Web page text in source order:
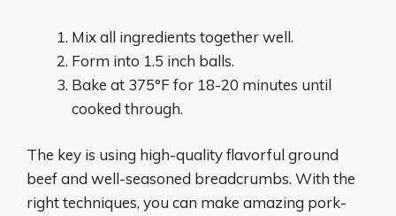
Mix all ingredients together well.
Form into 1.5 inch balls.
Bake at 375°F for 18-20 minutes until
cooked through.
The key is using high-quality flavorful ground
beef and well-seasoned breadcrumbs. With the
right techniques, you can make amazing pork-